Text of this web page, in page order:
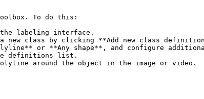
To do this:
labeling interface.
class by clicking **Add new class
or **Any shape**, and configure
definitions list.
around the object in the image or video.